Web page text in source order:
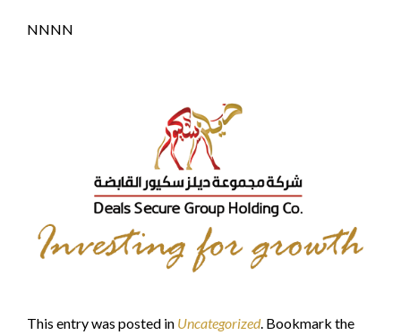
NNNN
This entry was posted in Uncategorized. Bookmark the